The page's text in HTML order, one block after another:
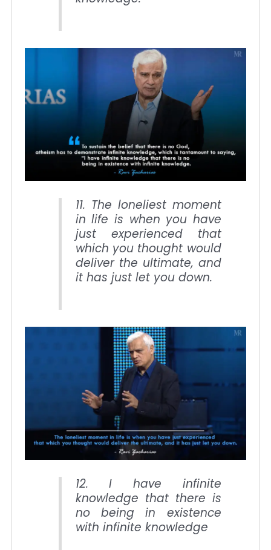
11. The loneliest moment
in life is when you have
just experienced that
which you thought would
deliver the ultimate, and
it has just let you down.
12. I have infinite
knowledge that there is
no being in existence
with infinite knowledge